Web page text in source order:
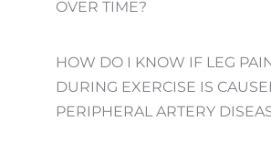
OVER TIME?
HOW DO I KNOW IF LEG
DURING EXERCISE IS
PERIPHERAL ARTERY